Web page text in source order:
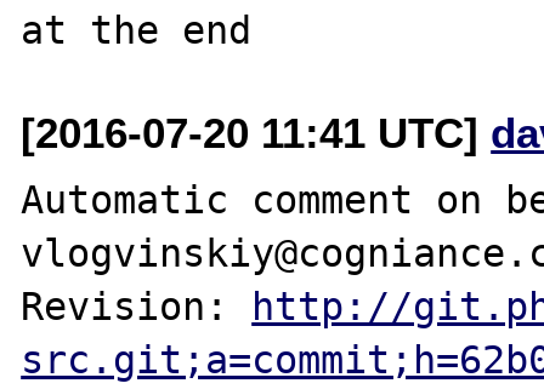
[2016-07-20 11:41 UTC]
Automatic comment on
Revision:
http://